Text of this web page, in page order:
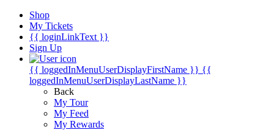
Shop
My Tickets
{{ loginLinkText }}
Sign Up
{{ loggedInMenuUserDisplayFirstName }} {{
loggedInMenuUserDisplayLastName }}
Back
My Tour
My Feed
My Rewards